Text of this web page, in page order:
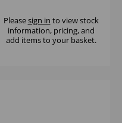
Pleasesign in to view stock
information, pricing, and
add items to your basket.